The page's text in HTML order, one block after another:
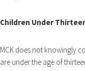
Children Under
MCK does not knowingly
are under the age of